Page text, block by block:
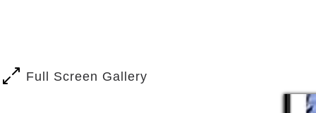
Additional Care services are
priority. We offer a wide variety of
pat of our living community. We also
Full Screen Gallery